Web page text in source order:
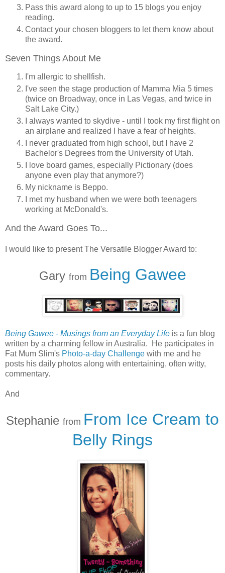
Pass this award along to up to 15 blogs you enjoy
reading.
Contact your chosen bloggers to let them know about
the award.
Seven Things About Me
I'm allergic to shellfish.
I've seen the stage production of Mamma Mia 5 times
(twice on Broadway, once in Las Vegas, and twice in
Salt Lake City.)
I always wanted to skydive - until I took my first flight on
an airplane and realized I have a fear of heights.
I never graduated from high school, but I have 2
Bachelor's Degrees from the University of Utah.
I love board games, especially Pictionary (does
anyone even play that anymore?)
My nickname is Beppo.
I met my husband when we were both teenagers
working at McDonald's.
And the Award Goes To...
I would like to present The Versatile Blogger Award to:
Gary from Being Gawee
Being Gawee - Musings from an Everyday Life is a fun blog
written by a charming fellow in Australia. He participates in
Fat Mum Slim's Photo-a-day Challenge with me and he
posts his daily photos along with entertaining, often witty,
commentary.
And
Stephanie from From Ice Cream to
Belly Rings